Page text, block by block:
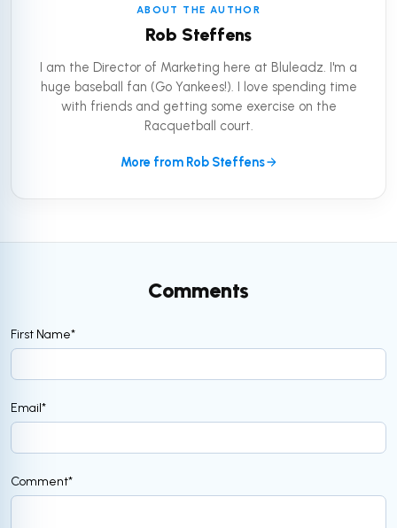
ABOUT THE AUTHOR
Rob Steffens
I am the Director of Marketing here at Bluleadz. I'm a
huge baseball fan (Go Yankees!). I love spending time
with friends and getting some exercise on the
Racquetball court.
More from Rob Steffens
Comments
First Name*
Email*
Comment*